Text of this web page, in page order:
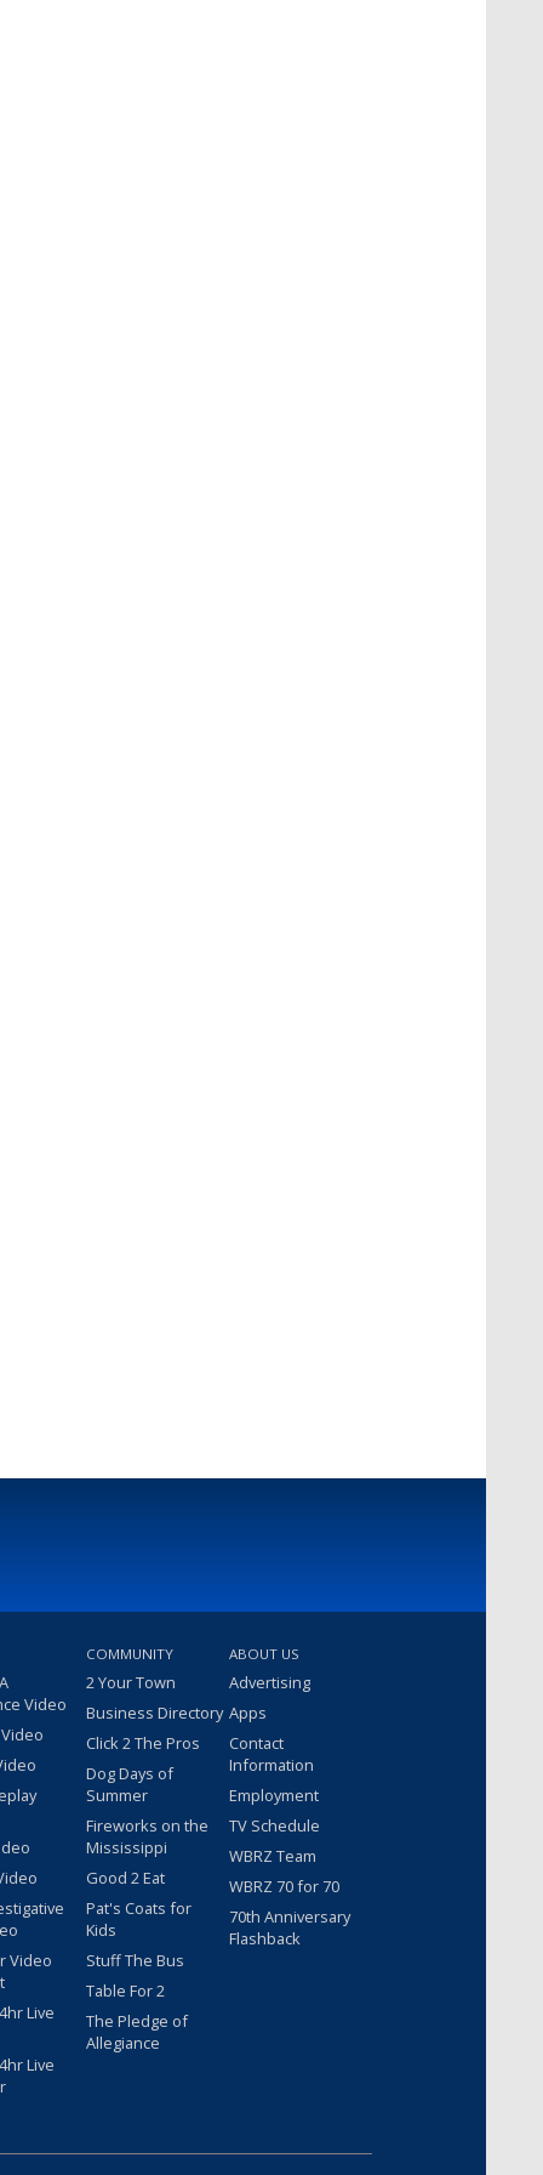
Video
Video
Live
Live
COMMUNITY
2 Your Town
Business Directory
Click 2 The Pros
Dog Days of
Summer
Fireworks on the
Mississippi
Good 2 Eat
Pat's Coats for
Kids
Stuff The Bus
Table For 2
The Pledge of
Allegiance
ABOUT US
Advertising
Apps
Contact
Information
Employment
TV Schedule
WBRZ Team
WBRZ 70 for 70
70th Anniversary
Flashback